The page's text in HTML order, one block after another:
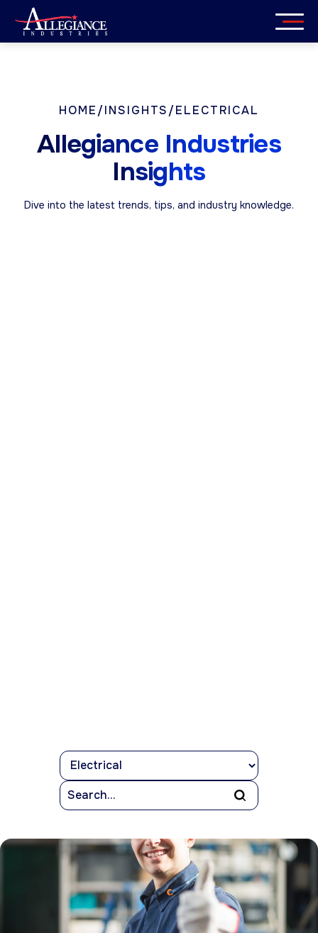
content
Industries
About
HOME/INSIGHTS/ELECTRICAL
Allegiance Industries
Insights
Dive into the latest trends, tips, and industry knowledge.